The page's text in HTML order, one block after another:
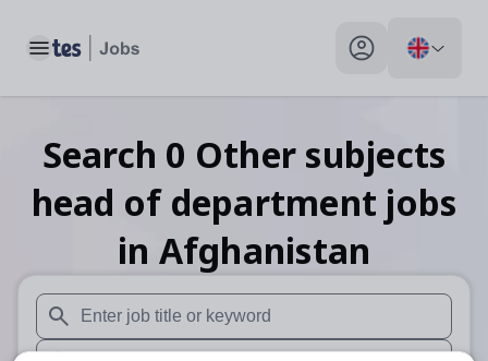
Toggle main menu My profile toggle
Search 0 Other subjects
head of department jobs
in Afghanistan
When autosuggest results are available use up and down